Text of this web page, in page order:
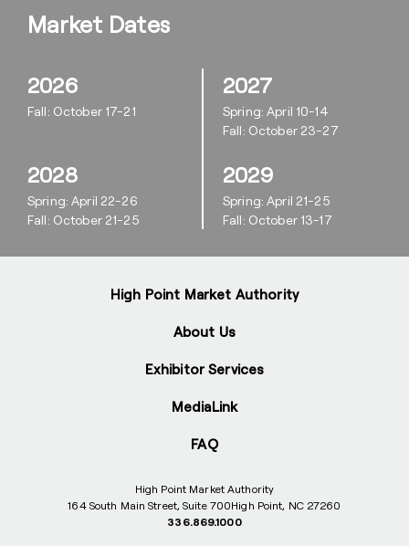
High Point Market Authority
164 South Main Street, Suite 700High Point, NC 27260
336.869.1000
High Point Market Authority
About Us
Exhibitor Services
MediaLink
FAQ
Market Dates
2026
Fall: October 17-21
2027
Spring: April 10-14
Fall: October 23-27
2028
Spring: April 22-26
Fall: October 21-25
2029
Spring: April 21-25
Fall: October 13-17